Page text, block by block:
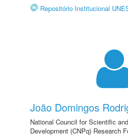
Repositório Institucional
João Domingos
National Council for Scientific
Development (CNPq) Research